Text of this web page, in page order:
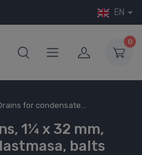
EN
0
for condensate...
1¼ x 32 mm,
balts